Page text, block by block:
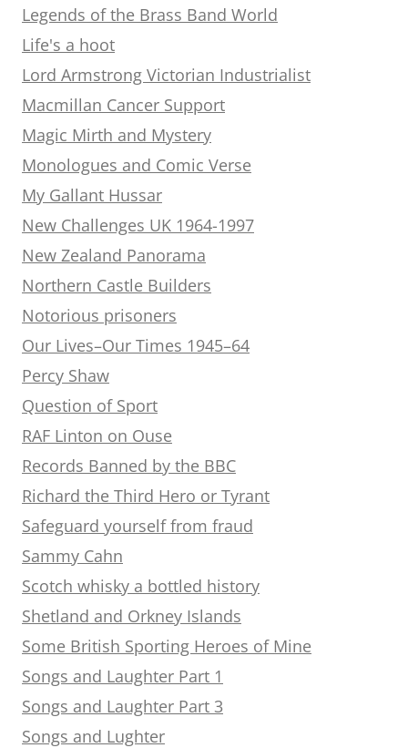
Legends of the Brass Band World
Life's a hoot
Lord Armstrong Victorian Industrialist
Macmillan Cancer Support
Magic Mirth and Mystery
Monologues and Comic Verse
My Gallant Hussar
New Challenges UK 1964-1997
New Zealand Panorama
Northern Castle Builders
Notorious prisoners
Our Lives–Our Times 1945–64
Percy Shaw
Question of Sport
RAF Linton on Ouse
Records Banned by the BBC
Richard the Third Hero or Tyrant
Safeguard yourself from fraud
Sammy Cahn
Scotch whisky a bottled history
Shetland and Orkney Islands
Some British Sporting Heroes of Mine
Songs and Laughter Part 1
Songs and Laughter Part 3
Songs and Lughter